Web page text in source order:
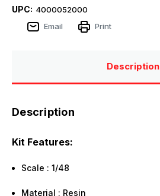
UPC: 4000052000
Email
Print
Description
Description
Kit Features:
Scale : 1/48
Material : Resin